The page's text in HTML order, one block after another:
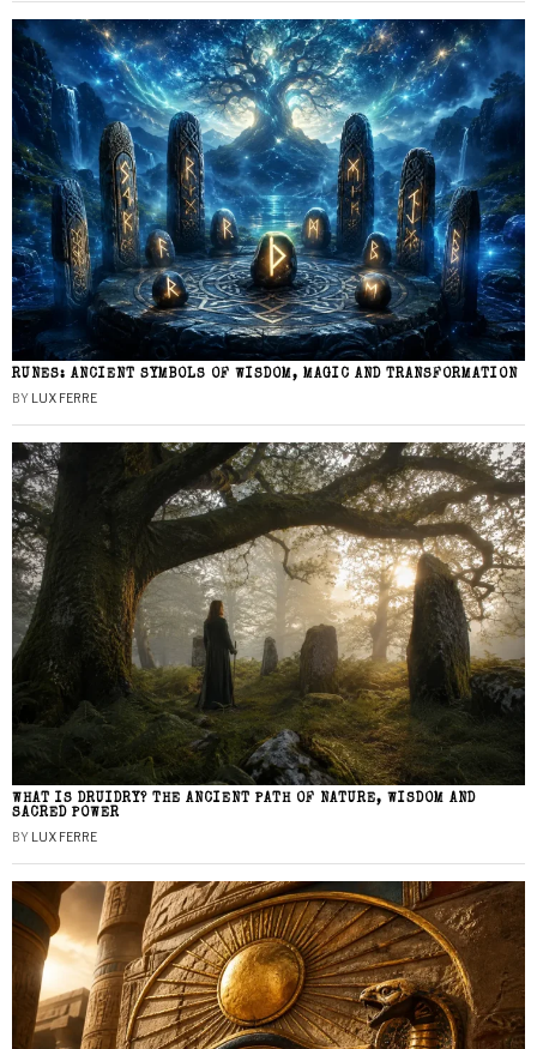
RUNES: ANCIENT SYMBOLS OF WISDOM, MAGIC AND TRANSFORMATION
BY LUX FERRE
WHAT IS DRUIDRY? THE ANCIENT PATH OF NATURE, WISDOM AND
SACRED POWER
BY LUX FERRE